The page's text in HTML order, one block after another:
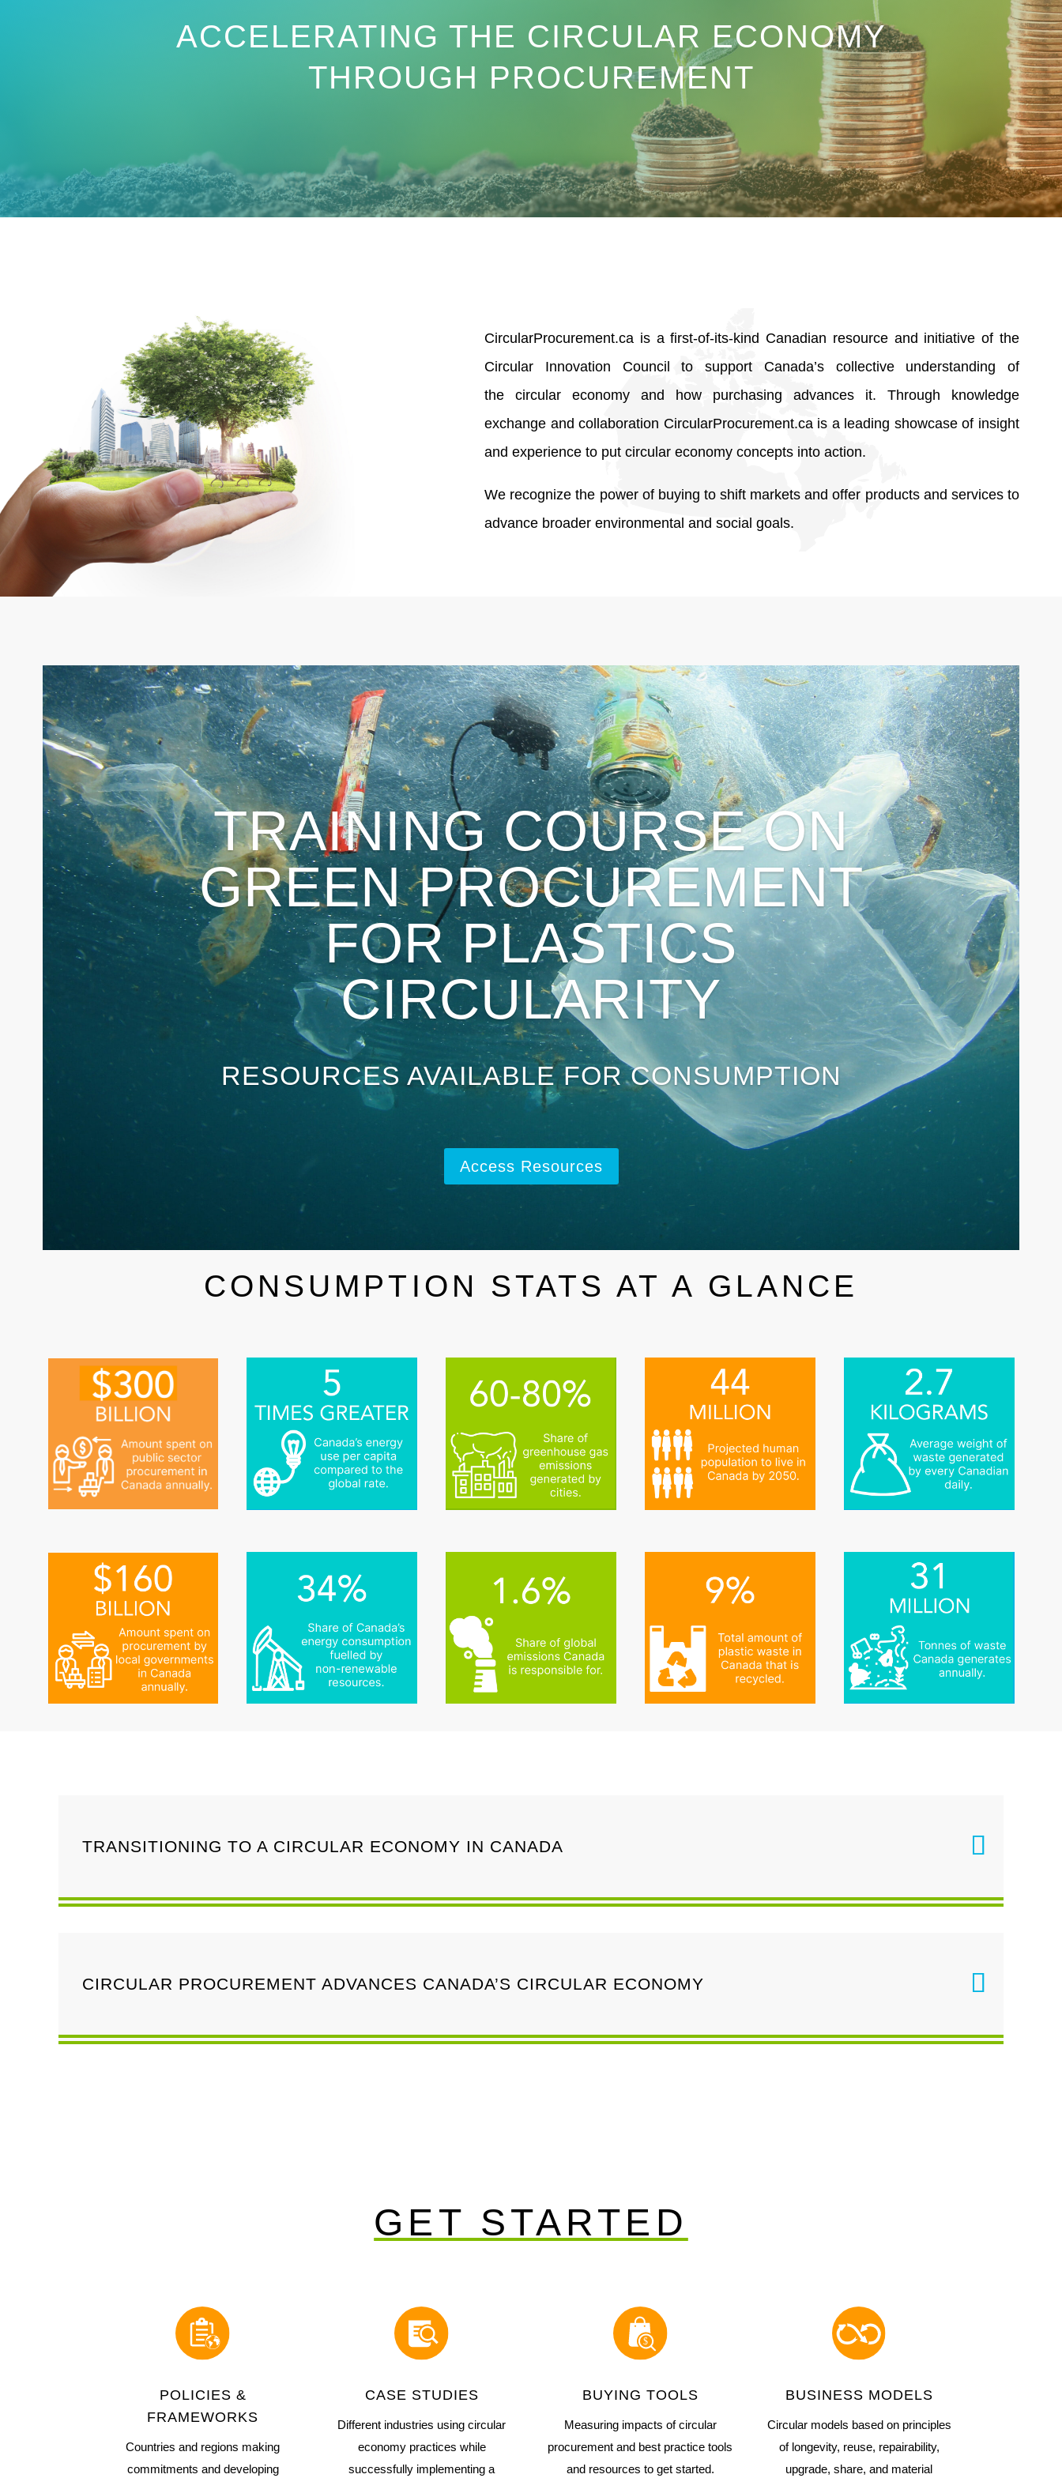
ACCELERATING THE CIRCULAR ECONOMY
THROUGH PROCUREMENT
CircularProcurement.ca is a first-of-its-kind Canadian resource and initiative of the
Circular Innovation Council to support Canada’s collective understanding of
the circular economy and how purchasing advances it. Through knowledge
exchange and collaboration CircularProcurement.ca is a leading showcase of insight
and experience to put circular economy concepts into action.
We recognize the power of buying to shift markets and offer products and services to
advance broader environmental and social goals.
TRAINING COURSE ON
GREEN PROCUREMENT
FOR PLASTICS
CIRCULARITY
RESOURCES AVAILABLE FOR CONSUMPTION
Access Resources
CONSUMPTION STATS AT A GLANCE
TRANSITIONING TO A CIRCULAR ECONOMY IN CANADA
CIRCULAR PROCUREMENT ADVANCES CANADA’S CIRCULAR ECONOMY
GET STARTED
POLICIES &
FRAMEWORKS
Countries and regions making
commitments and developing
CASE STUDIES
Different industries using circular
economy practices while
successfully implementing a
BUYING TOOLS
Measuring impacts of circular
procurement and best practice tools
and resources to get started.
BUSINESS MODELS
Circular models based on principles
of longevity, reuse, repairability,
upgrade, share, and material